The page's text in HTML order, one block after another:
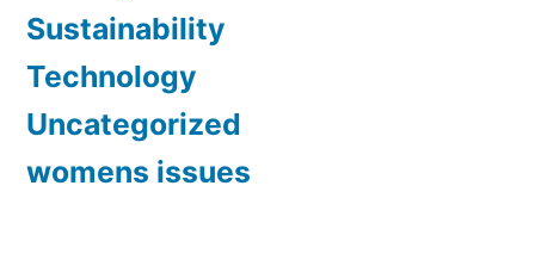
Sustainability
Technology
Uncategorized
womens issues